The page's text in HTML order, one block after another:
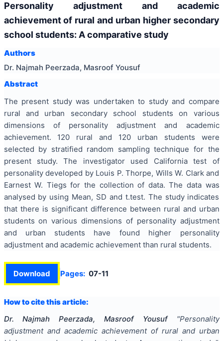
Personality adjustment and academic
achievement of rural and urban higher secondary
school students: A comparative study
Authors
Dr. Najmah Peerzada, Masroof Yousuf
Abstract
The present study was undertaken to study and compare
rural and urban secondary school students on various
dimensions of personality adjustment and academic
achievement. 120 rural and 120 urban students were
selected by stratified random sampling technique for the
present study. The investigator used California test of
personality developed by Louis P. Thorpe, Wills W. Clark and
Earnest W. Tiegs for the collection of data. The data was
analysed by using Mean, SD and t.test. The study indicates
that there is significant difference between rural and urban
students on various dimensions of personality adjustment
and urban students have found higher personality
adjustment and academic achievement than rural students.
Download Pages: 07-11
How to cite this article:
Dr. Najmah Peerzada, Masroof Yousuf
"Personality
adjustment and academic achievement of rural and urban